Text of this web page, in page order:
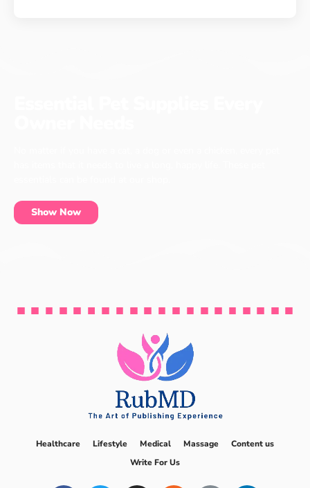
Show Now
Healthcare Lifestyle Medical Massage
Content us
Write For Us